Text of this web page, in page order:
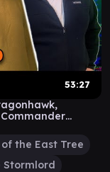
53:27
the East Tree